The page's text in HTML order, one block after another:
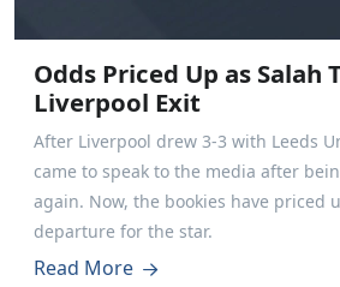
Odds Priced Up as Salah
Liverpool Exit
After Liverpool drew 3-3 with Leeds
came to speak to the media after
again. Now, the bookies have priced
departure for the star.
Read More